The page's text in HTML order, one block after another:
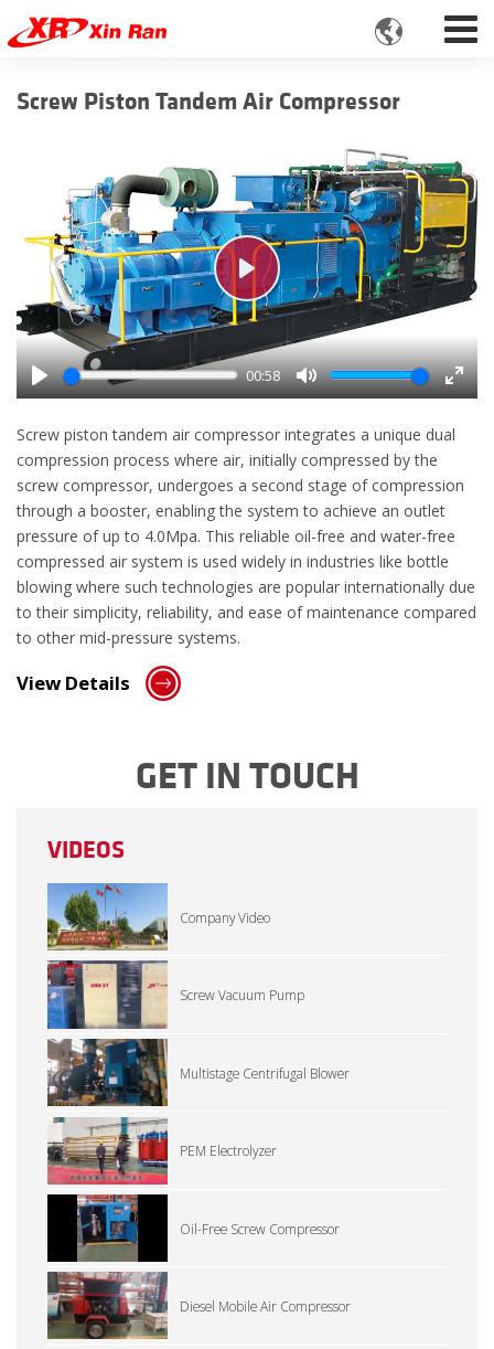

Screw Piston Tandem Air Compressor
Play
00:58
Mute
Enter
Play
Screw piston tandem air compressor integrates a unique dual
compression process where air, initially compressed by the
screw compressor, undergoes a second stage of compression
through a booster, enabling the system to achieve an outlet
pressure of up to 4.0Mpa. This reliable oil-free and water-free
compressed air system is used widely in industries like bottle
blowing where such technologies are popular internationally due
to their simplicity, reliability, and ease of maintenance compared
to other mid-pressure systems.
View Details
GET IN TOUCH
VIDEOS
Company Video
Screw Vacuum Pump
Multistage Centrifugal Blower
PEM Electrolyzer
Oil-Free Screw Compressor
Diesel Mobile Air Compressor